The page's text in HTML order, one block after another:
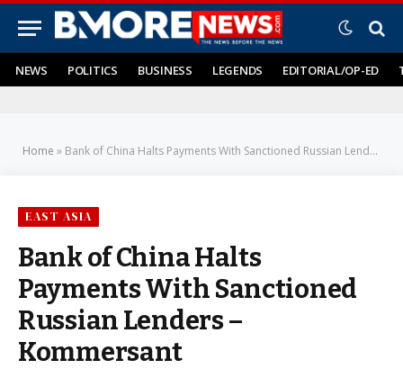
NEWS POLITICS BUSINESS LEGENDS EDITORIAL/OP-ED
Home » Bank of China Halts Payments With Sanctioned Russian Lenders – Kommersant
EAST ASIA
Bank of China Halts
Payments With Sanctioned
Russian Lenders –
Kommersant